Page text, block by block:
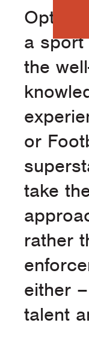
a sport
the
or
take
rather
either
talent